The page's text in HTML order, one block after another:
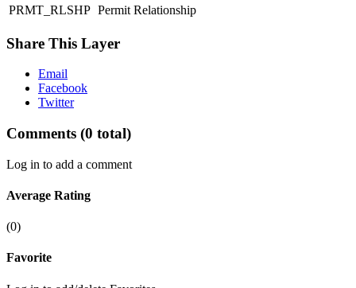
PRMT_RLSHP Permit Relationship
Share This Layer
Email
Facebook
Twitter
Comments (0 total)
Log in to add a comment
Average Rating
(0)
Favorite